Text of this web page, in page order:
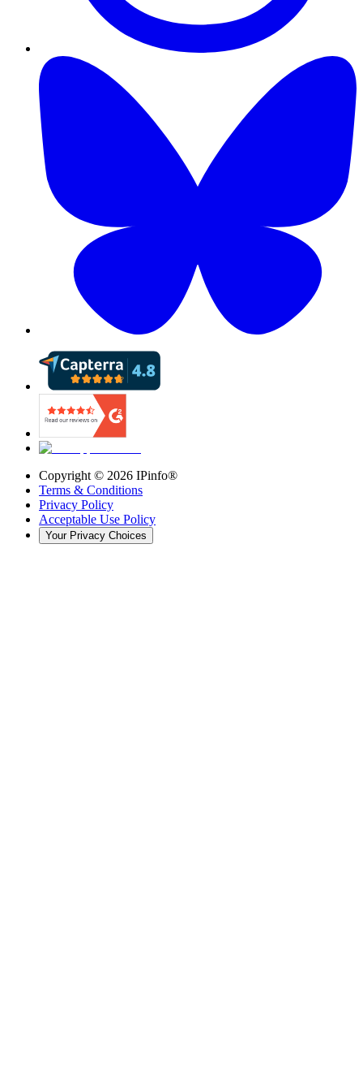
Copyright © 2026 IPinfo®
Terms & Conditions
Privacy Policy
Acceptable Use Policy
Your Privacy Choices